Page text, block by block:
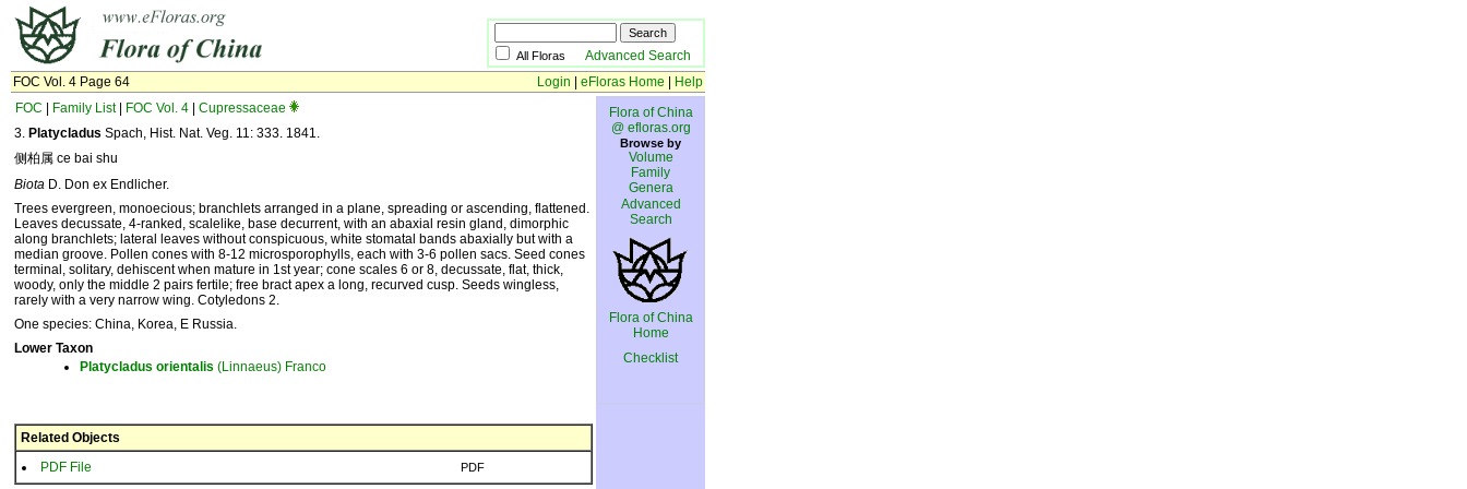
All Floras Advanced Search
FOC Vol. 4 Page 64
Login eFloras Home
Help
FOC
Family List| FOC Vol. 4
Cupressaceae
3. Platycladus Spach, Hist. Nat. Veg. 11: 333. 1841.
侧柏属 ce bai shu
Biota D. Don ex Endlicher.
Trees evergreen, monoecious; branchlets arranged in a plane, spreading or ascending, flattened.
Leaves decussate, 4-ranked, scalelike, base decurrent, with an abaxial resin gland, dimorphic
along branchlets; lateral leaves without conspicuous, white stomatal bands abaxially but with a
median groove. Pollen cones with 8-12 microsporophylls, each with 3-6 pollen sacs. Seed cones
terminal, solitary, dehiscent when mature in 1st year; cone scales 6 or 8, decussate, flat, thick,
woody, only the middle 2 pairs fertile; free bract apex a long, recurved cusp. Seeds wingless,
rarely with a very narrow wing. Cotyledons 2.
One species: China, Korea, E Russia.
Lower Taxon
Platycladus orientalis (Linnaeus) Franco
Related Objects
PDF File
PDF
Flora of China
@ efloras.org
Browse by
Volume
Family
Genera
Advanced
Search
Flora of China
Home
Checklist